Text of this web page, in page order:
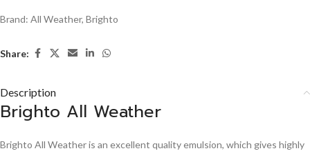
Brand: All Weather, Brighto
Share:
Description
Brighto All Weather
Brighto All Weather is an excellent quality emulsion, which gives highly